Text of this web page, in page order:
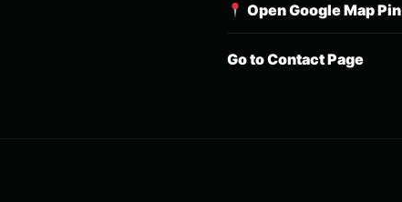
Open Google Map Pin
Go to Contact Page